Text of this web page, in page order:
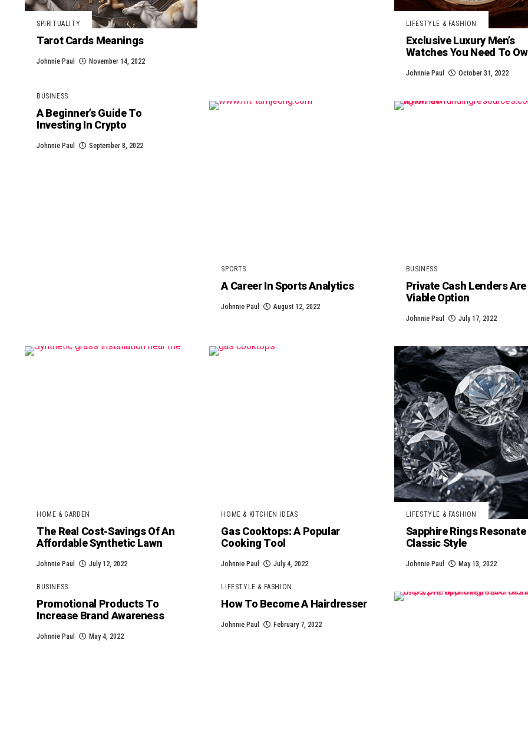
SPIRITUALITY
Tarot Cards Meanings
Johnnie Paul November 14, 2022
LIFESTYLE & FASHION
Exclusive Luxury Men’s
Watches You Need To
Johnnie Paul October 31, 2022
BUSINESS
A Beginner’s Guide To
Investing In Crypto
Johnnie Paul September 8, 2022
SPORTS
A Career In Sports Analytics
Johnnie Paul August 12, 2022
BUSINESS
Private Cash Lenders
Viable Option
Johnnie Paul July 17, 2022
HOME & GARDEN
The Real Cost-Savings Of An
Affordable Synthetic Lawn
Johnnie Paul July 12, 2022
HOME & KITCHEN IDEAS
Gas Cooktops: A Popular
Cooking Tool
Johnnie Paul July 4, 2022
LIFESTYLE & FASHION
Sapphire Rings
Classic Style
Johnnie Paul May 13, 2022
BUSINESS
Promotional Products To
Increase Brand Awareness
Johnnie Paul May 4, 2022
LIFESTYLE & FASHION
How To Become A Hairdresser
Johnnie Paul February 7, 2022